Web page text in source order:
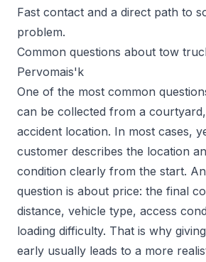
Fast contact and a direct path to
problem.
Common questions about tow
Pervomais'k
One of the most common
can be collected from a
accident location. In most cases,
customer describes the location
condition clearly from the start.
question is about price: the final
distance, vehicle type, access
loading difficulty. That is why
early usually leads to a more